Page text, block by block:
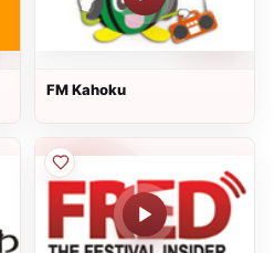
FM Kahoku